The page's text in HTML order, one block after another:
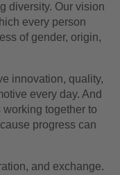
diversity. Our vision
every person
of gender, origin,
innovation, quality,
every day. And
together to
progress can
and exchange.